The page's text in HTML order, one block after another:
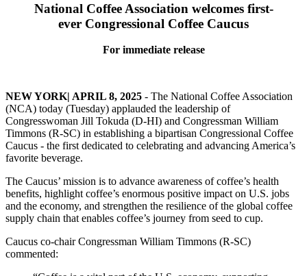
National Coffee Association welcomes first-
ever Congressional Coffee Caucus
For immediate release
NEW YORK| APRIL 8, 2025 - The National Coffee Association
(NCA) today (Tuesday) applauded the leadership of
Congresswoman Jill Tokuda (D-HI) and Congressman William
Timmons (R-SC) in establishing a bipartisan Congressional Coffee
Caucus - the first dedicated to celebrating and advancing America’s
favorite beverage.
The Caucus’ mission is to advance awareness of coffee’s health
benefits, highlight coffee’s enormous positive impact on U.S. jobs
and the economy, and strengthen the resilience of the global coffee
supply chain that enables coffee’s journey from seed to cup.
Caucus co-chair Congressman William Timmons (R-SC)
commented: